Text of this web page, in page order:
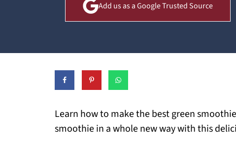
Add us as a Google Trusted Source
Learn how to make the best green
smoothie in a whole new way with this